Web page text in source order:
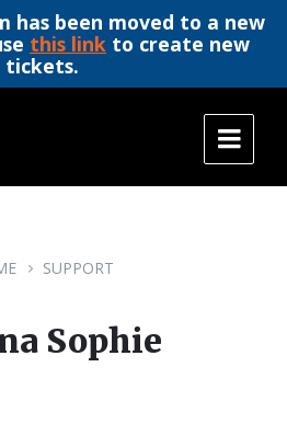
has been moved to a new
this link to create new
tickets.
SUPPORT
Sophie